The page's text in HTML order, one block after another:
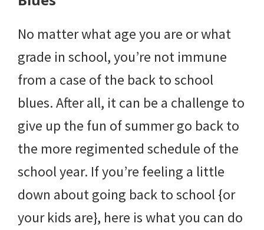
No matter what age you are or what
grade in school, you’re not immune
from a case of the back to school
blues. After all, it can be a challenge to
give up the fun of summer go back to
the more regimented schedule of the
school year. If you’re feeling a little
down about going back to school {or
your kids are}, here is what you can do